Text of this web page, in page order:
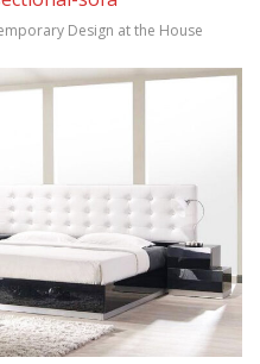
Design at the House